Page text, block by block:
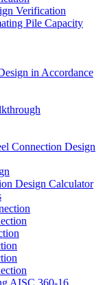
Verification
Pile Capacity
in Accordance
Connection Design
Design Calculator